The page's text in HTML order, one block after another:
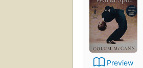
Preview